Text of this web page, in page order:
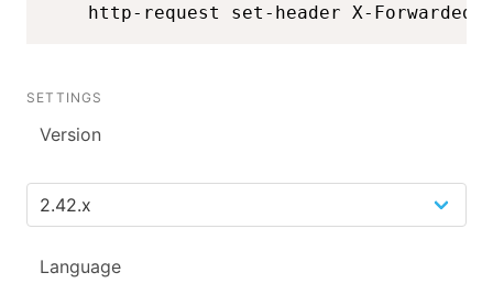
http-request set-header X-
SETTINGS
Version
Language